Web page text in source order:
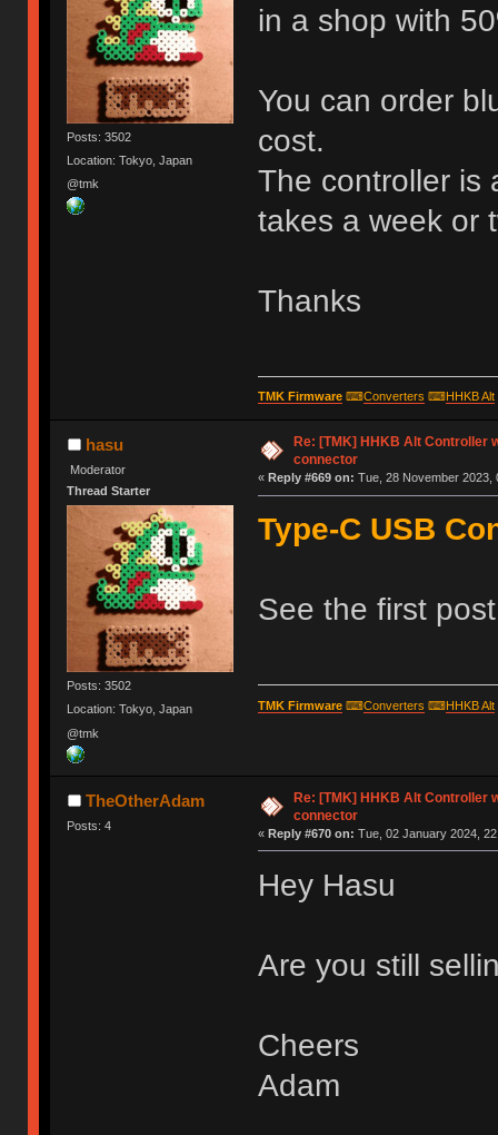
Posts: 3502
Location: Tokyo, Japan
@tmk
in a shop with
You can order
cost.
The controller is
takes a week or
Thanks
TMK Firmware⌨Converters ⌨HHKB Alt
hasu
Moderator
Thread Starter
Posts: 3502
Location: Tokyo, Japan
@tmk
Re: [TMK] HHKB Alt Controller
connector
« Reply #669 on: Tue, 28 November 2023,
Type-C USB
See the first
TMK Firmware⌨Converters ⌨HHKB Alt
TheOtherAdam
Posts: 4
Re: [TMK] HHKB Alt Controller
connector
« Reply #670 on: Tue, 02 January 2024,
Hey Hasu
Are you still
Cheers
Adam